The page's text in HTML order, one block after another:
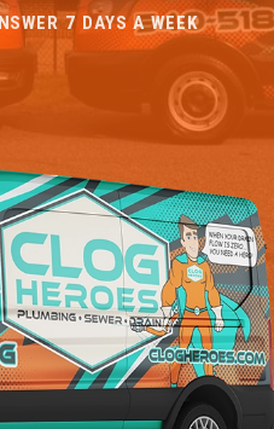
7 DAYS A WEEK